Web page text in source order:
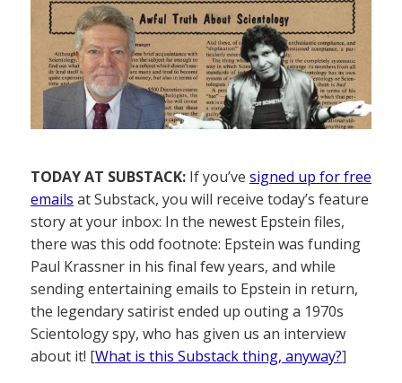
TODAY AT SUBSTACK: If you’ve signed up for free
emails at Substack, you will receive today’s feature
story at your inbox: In the newest Epstein files,
there was this odd footnote: Epstein was funding
Paul Krassner in his final few years, and while
sending entertaining emails to Epstein in return,
the legendary satirist ended up outing a 1970s
Scientology spy, who has given us an interview
about it! [What is this Substack thing, anyway?]